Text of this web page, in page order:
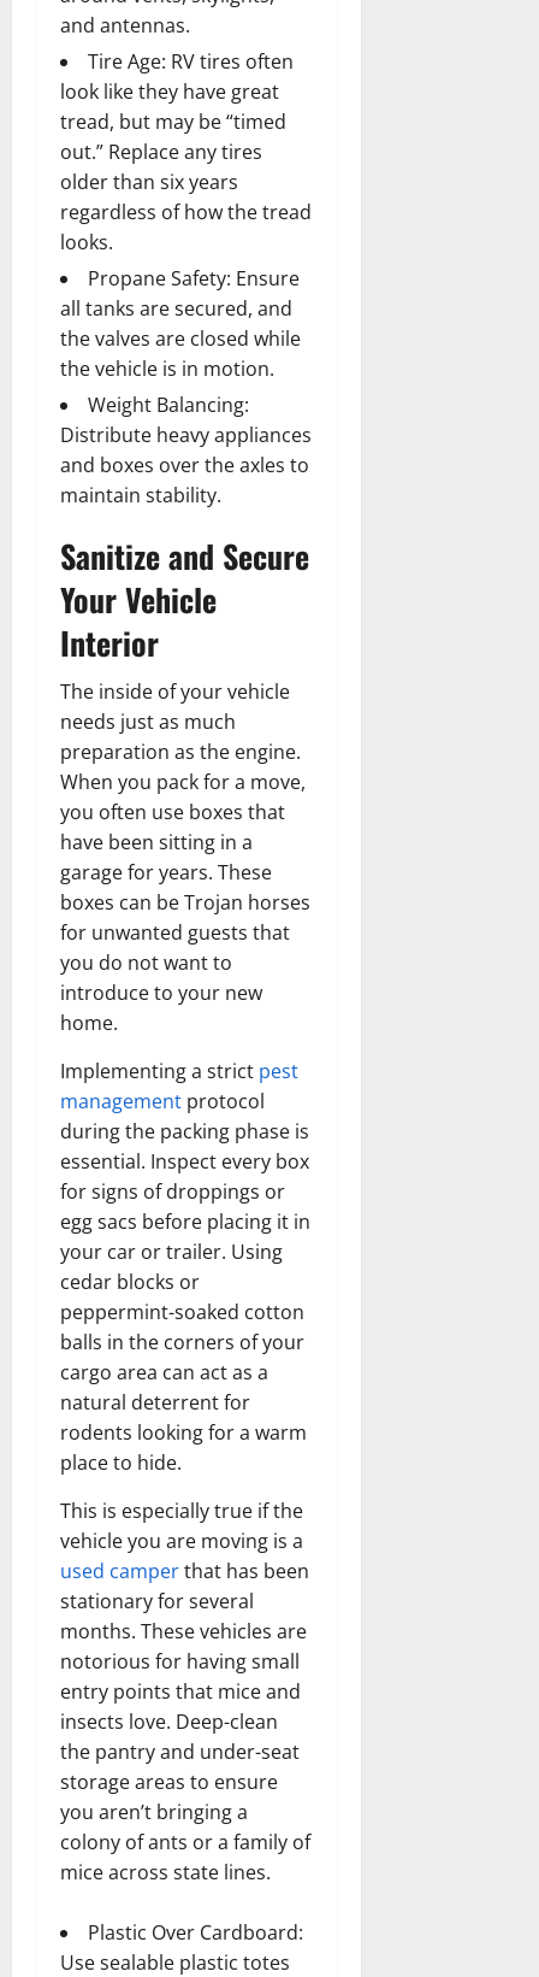
and antennas.
Tire Age: RV tires often
look like they have great
tread, but may be “timed
out.” Replace any tires
older than six years
regardless of how the tread
looks.
Propane Safety: Ensure
all tanks are secured, and
the valves are closed while
the vehicle is in motion.
Weight Balancing:
Distribute heavy appliances
and boxes over the axles to
maintain stability.
Sanitize and Secure
Your Vehicle
Interior
The inside of your vehicle
needs just as much
preparation as the engine.
When you pack for a move,
you often use boxes that
have been sitting in a
garage for years. These
boxes can be Trojan horses
for unwanted guests that
you do not want to
introduce to your new
home.
Implementing a strict pest
management protocol
during the packing phase is
essential. Inspect every box
for signs of droppings or
egg sacs before placing it in
your car or trailer. Using
cedar blocks or
peppermint-soaked cotton
balls in the corners of your
cargo area can act as a
natural deterrent for
rodents looking for a warm
place to hide.
This is especially true if the
vehicle you are moving is a
used camperthat has been
stationary for several
months. These vehicles are
notorious for having small
entry points that mice and
insects love. Deep-clean
the pantry and under-seat
storage areas to ensure
you aren’t bringing a
colony of ants or a family of
mice across state lines.
Plastic Over Cardboard:
Use sealable plastic totes